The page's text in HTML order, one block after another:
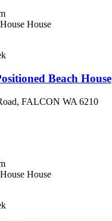
House House
Beach House
FALCON WA 6210
House House